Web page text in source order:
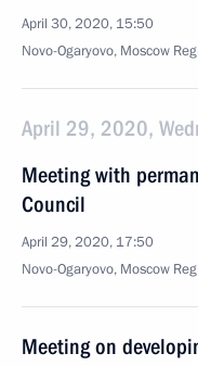
April 30, 2020, 15:50
Novo-Ogaryovo, Moscow
April 29, 2020,
Meeting with
Council
April 29, 2020, 17:50
Novo-Ogaryovo, Moscow
Meeting on